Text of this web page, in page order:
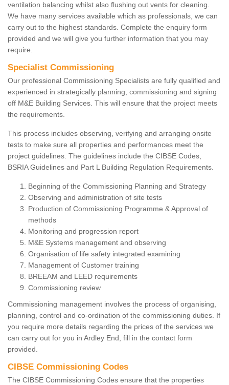
ventilation balancing whilst also flushing out vents for cleaning.
We have many services available which as professionals, we can
carry out to the highest standards. Complete the enquiry form
provided and we will give you further information that you may
require.
Specialist Commissioning
Our professional Commissioning Specialists are fully qualified and
experienced in strategically planning, commissioning and signing
off M&E Building Services. This will ensure that the project meets
the requirements.
This process includes observing, verifying and arranging onsite
tests to make sure all properties and performances meet the
project guidelines. The guidelines include the CIBSE Codes,
BSRIA Guidelines and Part L Building Regulation Requirements.
Beginning of the Commissioning Planning and Strategy
Observing and administration of site tests
Production of Commissioning Programme & Approval of
methods
Monitoring and progression report
M&E Systems management and observing
Organisation of life safety integrated examining
Management of Customer training
BREEAM and LEED requirements
Commissioning review
Commissioning management involves the process of organising,
planning, control and co-ordination of the commissioning duties. If
you require more details regarding the prices of the services we
can carry out for you in Ardley End, fill in the contact form
provided.
CIBSE Commissioning Codes
The CIBSE Commissioning Codes ensure that the properties